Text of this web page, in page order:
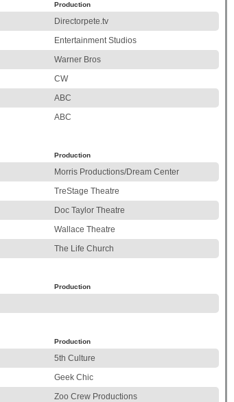
Production
Directorpete.tv
Entertainment Studios
Warner Bros
CW
ABC
ABC
Production
Morris Productions/Dream Center
TreStage Theatre
Doc Taylor Theatre
Wallace Theatre
The Life Church
Production
Production
5th Culture
Geek Chic
Zoo Crew Productions